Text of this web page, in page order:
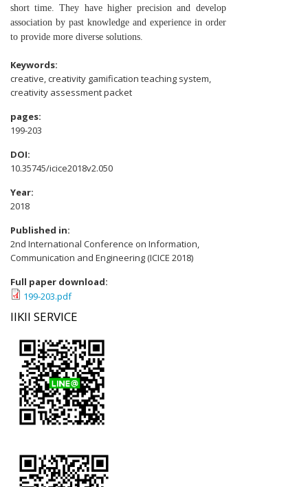
shorttime. They have higher precision and develop
association by past knowledge and experience in order
to provide more diverse solutions.
Keywords:
creative, creativity gamification teaching system,
creativity assessment packet
pages:
199-203
DOI:
10.35745/icice2018v2.050
Year:
2018
Published in:
2nd International Conference on Information,
Communication and Engineering (ICICE 2018)
Full paper download:
199-203.pdf
IIKII SERVICE